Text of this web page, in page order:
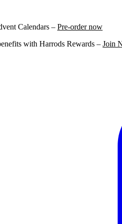
Calendars – Pre-order now
with Harrods Rewards – Join